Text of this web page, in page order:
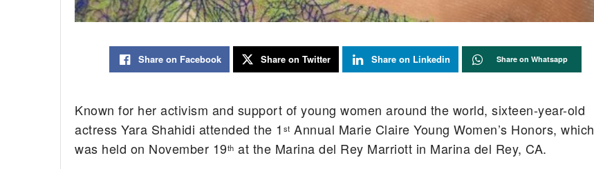
Share on Facebook Share on Twitter Share on Linkedin Share on Whatsapp
Known for her activism and support of young women around the world, sixteen-year-old
actress Yara Shahidi attended the 1 st Annual Marie Claire Young Women’s Honors, which
was held on November 19th at the Marina del Rey Marriott in Marina del Rey, CA.